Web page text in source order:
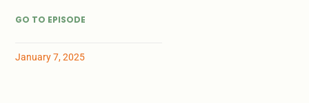
GO TO EPISODE
January 7, 2025